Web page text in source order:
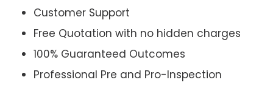
Customer Support
Free Quotation with no hidden charges
100% Guaranteed Outcomes
Professional Pre and Pro-Inspection